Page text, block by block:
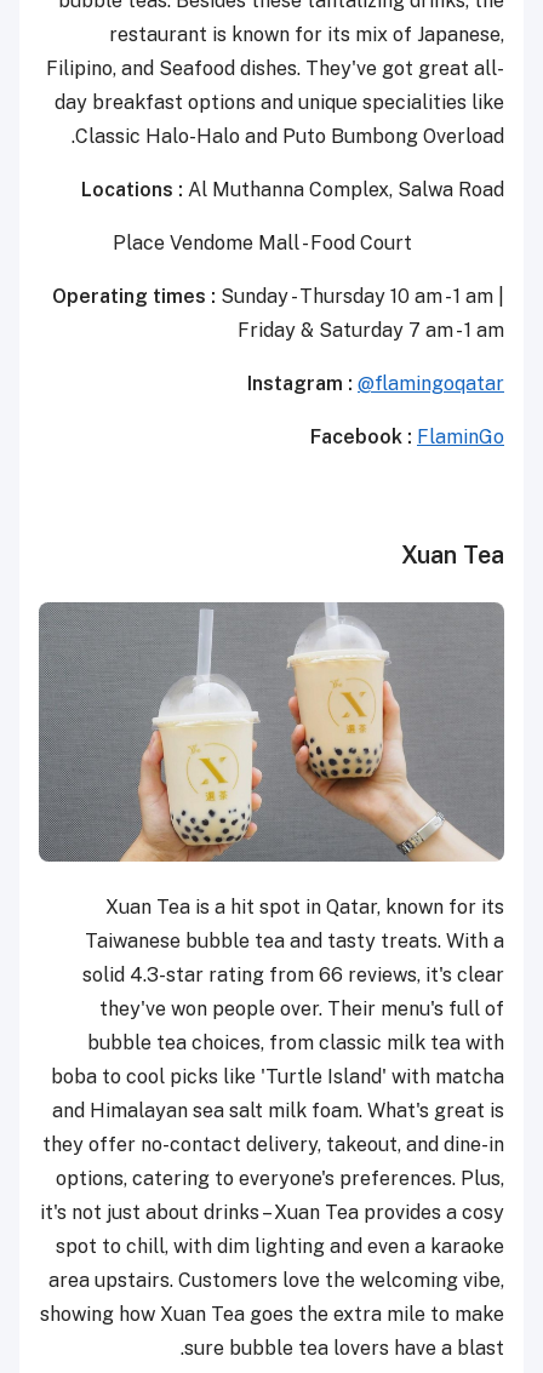
restaurant is known for its mix of Japanese,
Filipino, and Seafood dishes. They've got great all-
day breakfast options and unique specialities like
Classic Halo-Halo and Puto Bumbong Overload.
Locations : Al Muthanna Complex, Salwa Road
Operating times : Sunday - Thursday 10 am - 1 am |
Friday & Saturday 7 am - 1 am
Instagram : @flamingoqatar
Facebook : FlaminGo
Xuan Tea
Xuan Tea is a hit spot in Qatar, known for its
Taiwanese bubble tea and tasty treats. With a
solid 4.3-star rating from 66 reviews, it's clear
they've won people over. Their menu's full of
bubble tea choices, from classic milk tea with
boba to cool picks like 'Turtle Island' with matcha
and Himalayan sea salt milk foam. What's great is
they offer no-contact delivery, takeout, and dine-in
options, catering to everyone's preferences. Plus,
it's not just about drinks – Xuan Tea provides a cosy
spot to chill, with dim lighting and even a karaoke
area upstairs. Customers love the welcoming vibe,
showing how Xuan Tea goes the extra mile to make
sure bubble tea lovers have a blast.